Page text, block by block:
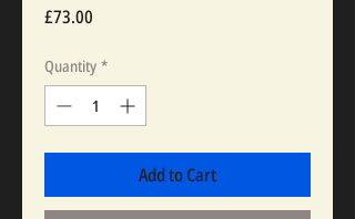
£73.00
Quantity *
Add to Cart